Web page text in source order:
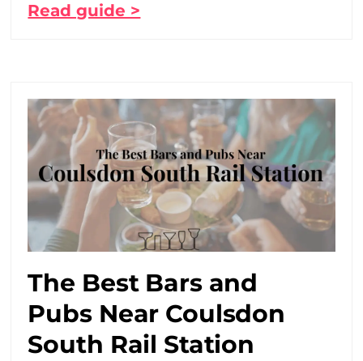
Read guide >
The Best Bars and
Pubs Near Coulsdon
South Rail Station